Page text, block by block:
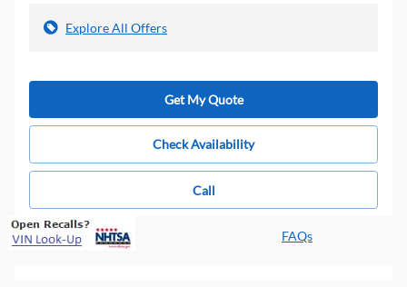
Explore All Offers
Get My Quote
Check Availability
Call
FAQs